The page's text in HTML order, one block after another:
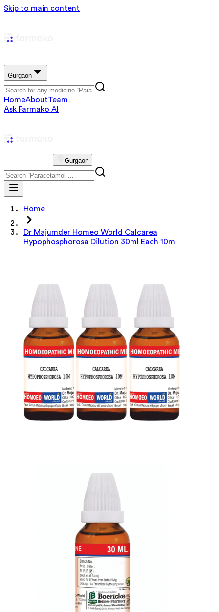
Skip to main content
Gurgaon
HomeAboutTeam
Ask Farmako AI
Gurgaon
Home
Dr Majumder Homeo World Calcarea
Hypophosphorosa Dilution 30ml Each 10m